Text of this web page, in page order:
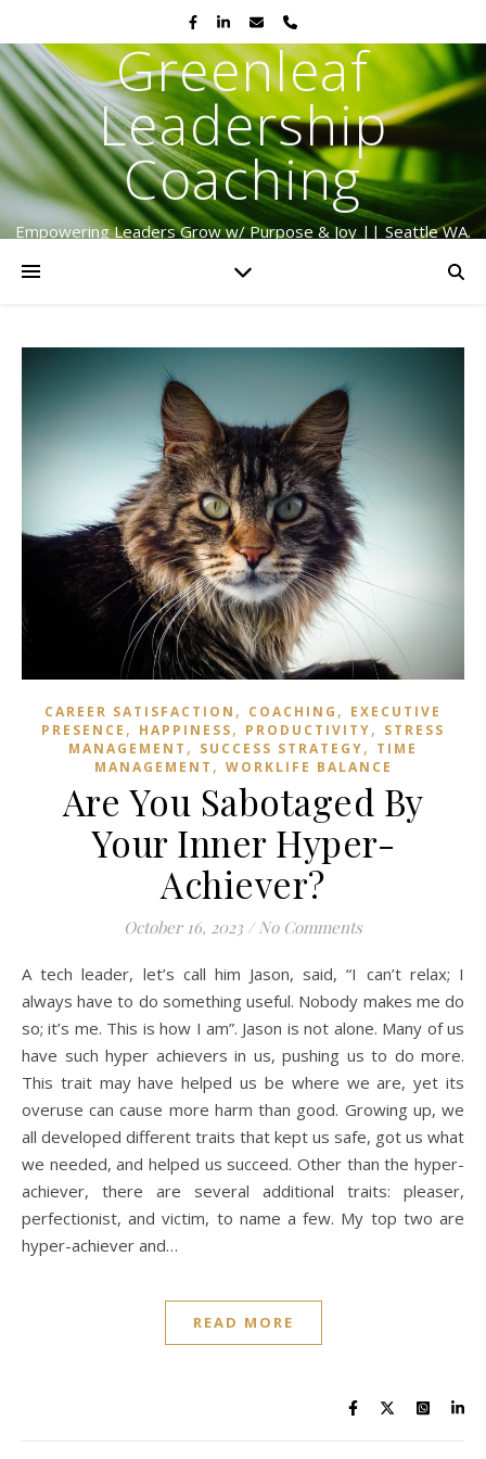
Greenleaf
Leadership
Coaching
Empowering Leaders Grow w/ Purpose & Joy || Seattle WA.
CAREER SATISFACTION , COACHING , EXECUTIVE
PRESENCE , HAPPINESS, PRODUCTIVITY, STRESS
MANAGEMENT , SUCCESS STRATEGY, TIME
MANAGEMENT , WORKLIFE BALANCE
Are You Sabotaged By
Your Inner Hyper-
Achiever?
October 16, 2023 / No Comments
A tech leader, let’s call him Jason, said, “I can’t relax; I
always have to do something useful. Nobody makes me do
so; it’s me. This is how I am”. Jason is not alone. Many of us
have such hyper achievers in us, pushing us to do more.
This trait may have helped us be where we are, yet its
overuse can cause more harm than good. Growing up, we
all developed different traits that kept us safe, got us what
we needed, and helped us succeed. Other than the hyper-
achiever, there are several additional traits: pleaser,
perfectionist, and victim, to name a few. My top two are
hyper-achiever and…
READ MORE